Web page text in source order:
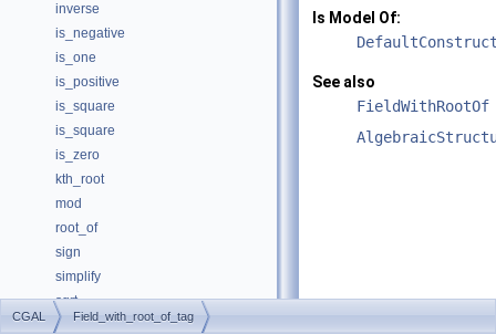
inverse
is_negative
is_one
is_positive
is_square
is_square
is_zero
kth_root
mod
root_of
sign
simplify
sqrt
square
Is Model Of:
See also
FieldWithRootOf
CGAL Field_with_root_of_tag